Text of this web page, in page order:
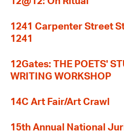
1241 Carpenter Street
1241
12Gates: THE POETS'
WRITING WORKSHOP
14C Art Fair/Art Crawl
15th Annual National